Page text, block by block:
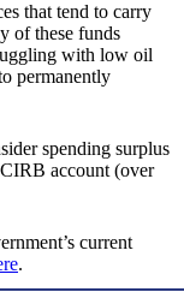
that tend to carry
of these funds
with low oil
permanently
spending surplus
account (over
current
.